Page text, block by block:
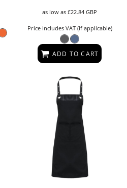
as low as£22.84GBP
Price includes VAT (if applicable)
ADD TO CART